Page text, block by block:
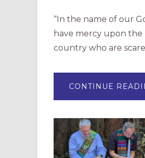
“In the name of our
have mercy upon
country who are
CONTINUE